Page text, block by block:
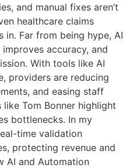
and manual fixes aren’t
healthcare claims
in. Far from being hype, AI
accuracy, and
With tools like AI
providers are reducing
and easing staff
Tom Bonner highlight
bottlenecks. In my
time validation
protecting revenue and
AI and Automation